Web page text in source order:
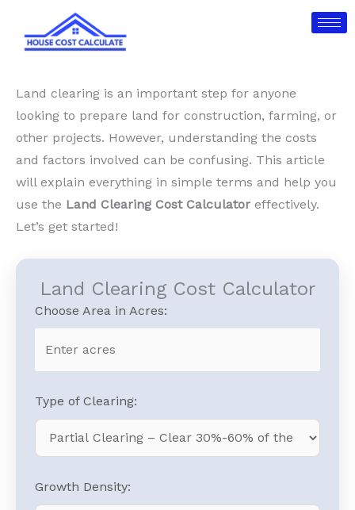
content
Land clearing is an important step for anyone
looking to prepare land for construction, farming, or
other projects. However, understanding the costs
and factors involved can be confusing. This article
will explain everything in simple terms and help you
use the Land Clearing Cost Calculator effectively.
Let’s get started!
Land Clearing Cost Calculator
Choose Area in Acres:
Type of Clearing:
Growth Density: